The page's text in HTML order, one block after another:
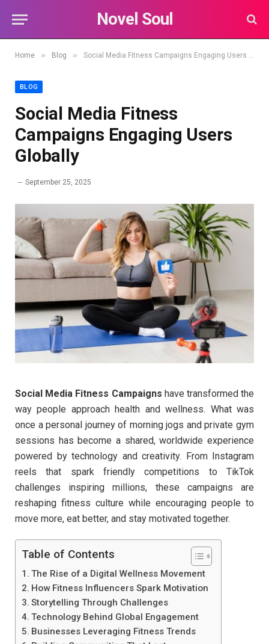
Novel Soul
Home » Blog » Social Media Fitness Campaigns Engaging Users Globally
BLOG
Social Media Fitness
Campaigns Engaging Users
Globally
September 25, 2025
Social Media Fitness Campaigns have transformed the
way people approach health and wellness. What was
once a personal journey of morning jogs and private gym
sessions has become a shared, worldwide experience
powered by technology and creativity. From Instagram
reels that spark friendly competitions to TikTok
challenges inspiring millions, these campaigns are
reshaping fitness culture while encouraging people to
move more, eat better, and stay motivated together.
Table of Contents
The Rise of a Digital Wellness Movement
How Fitness Influencers Spark Motivation
Storytelling Through Challenges
Technology Behind Global Engagement
Businesses Leveraging Fitness Trends